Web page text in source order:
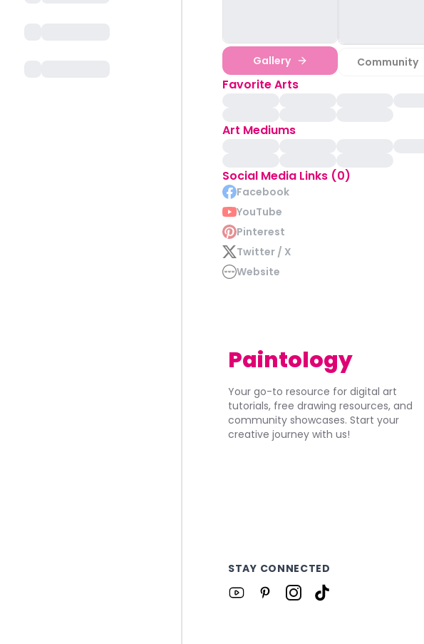
Gallery Community
Favorite Arts
Art Mediums
Social Media Links (0)
Facebook
YouTube
Pinterest
Twitter / X
Website
Paintology
Your go-to resource for digital art
tutorials, free drawing resources, and
community showcases. Start your
creative journey with us!
STAY CONNECTED